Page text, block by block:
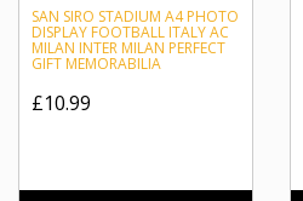
SAN SIRO STADIUM A4 PHOTO
DISPLAY FOOTBALL ITALY AC
MILAN INTER MILAN PERFECT
GIFT MEMORABILIA
£10.99